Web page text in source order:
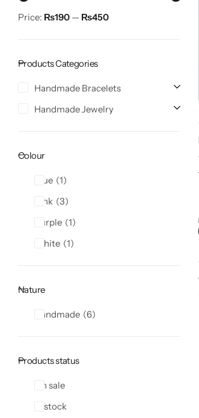
Price: ₨190 — ₨450
Products Categories
Handmade Bracelets
Handmade Jewelry
Colour
Blue 1
Pink 3
Purple 1
White 1
Nature
Handmade 6
Products status
On sale
In stock
Charmful Crystal Bracelet – 2 Powerful